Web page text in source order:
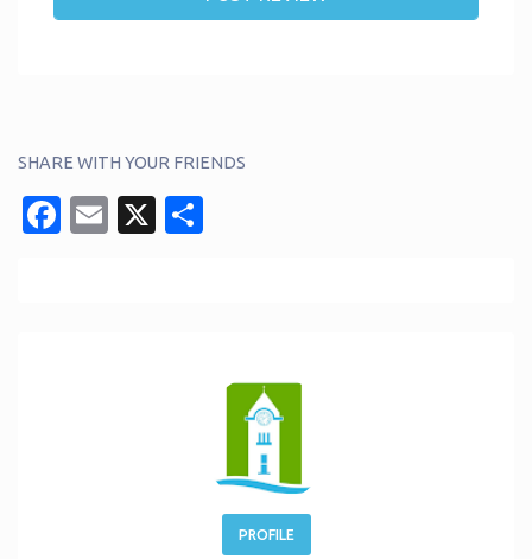
SHARE WITH YOUR FRIENDS
Facebook
Email
X
PROFILE